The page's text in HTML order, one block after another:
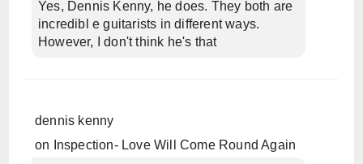
Yes, Dennis Kenny, he does. They both are
incredibl e guitarists in different ways.
However, I don't think he's that
dennis kenny
on
Inspection- Love Will Come Round Again